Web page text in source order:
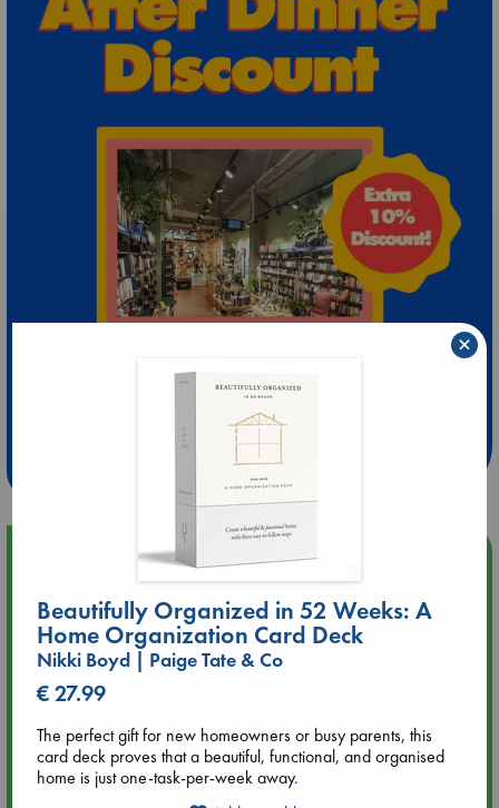
Extra 10% Discount
at ABC Leidschendam!
Weekdays from 18-20 hrs
Upcoming Events
Aug 9 12:00
Tarot Sunday with Michelle Lynn Williamson (12:00 - 14:00
hrs time slot)
Tarot Sunday with Michelle Lynn Williamson (14:00 - 16:00
hrs time slot)
Beautifully Organized in 52 Weeks: A
Home Organization Card Deck
Nikki Boyd | Paige Tate & Co
€ 27.99
The perfect gift for new homeowners or busy parents, this
card deck proves that a beautiful, functional, and organised
home is just one-task-per-week away.
×